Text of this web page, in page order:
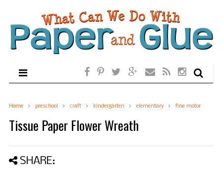
Home preschool craft kindergarten elementary fine motor
Tissue Paper Flower Wreath
SHARE: